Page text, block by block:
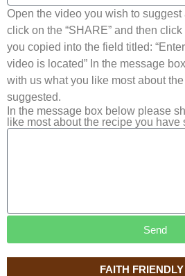
FAITH
Open the video you wish to
click on the “SHARE” and then
you copied into the field titled:
video is located” In the message
with us what you like most about
suggested.
In the message box below please
like most about the recipe you have
Send